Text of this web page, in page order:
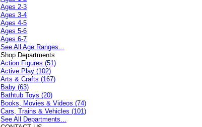
Ages 2-3
Ages 3-4
Ages 4-5
Ages 5-6
Ages 6-7
See All Age Ranges...
Shop Departments
Action Figures (51)
Active Play (102)
Arts & Crafts (167)
Baby (63)
Bathtub Toys (20)
Books, Movies & Videos (74)
Cars, Trains & Vehicles (101)
See All Departments...